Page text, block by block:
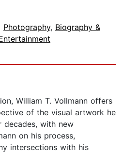
Photography, Biography &
William T. Vollmann offers
of the visual artwork he
decades, with new
on his process,
intersections with his